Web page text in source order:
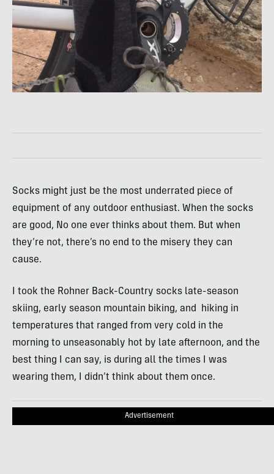
Socks might just be the most underrated piece of
equipment of any outdoor enthusiast. When the socks
are good, No one ever thinks about them. But when
they’re not, there’s no end to the misery they can
cause.
I took the Rohner Back-Country socks late-season
skiing, early season mountain biking, and hiking in
temperatures that ranged from very cold in the
morning to unseasonably hot by late afternoon, and the
best thing I can say, is during all the times I was
wearing them, I didn’t think about them once.
Advertisement